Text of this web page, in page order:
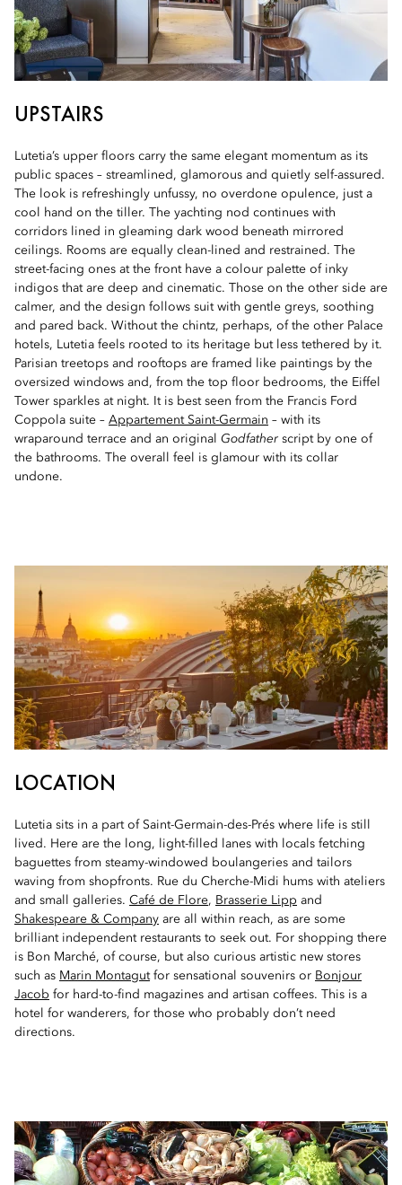
UPSTAIRS
Lutetia’s upper floors carry the same elegant momentum as its
public spaces – streamlined, glamorous and quietly self-assured.
The look is refreshingly unfussy, no overdone opulence, just a
cool hand on the tiller. The yachting nod continues with
corridors lined in gleaming dark wood beneath mirrored
ceilings. Rooms are equally clean-lined and restrained. The
street-facing ones at the front have a colour palette of inky
indigos that are deep and cinematic. Those on the other side are
calmer, and the design follows suit with gentle greys, soothing
and pared back. Without the chintz, perhaps, of the other Palace
hotels, Lutetia feels rooted to its heritage but less tethered by it.
Parisian treetops and rooftops are framed like paintings by the
oversized windows and, from the top floor bedrooms, the Eiffel
Tower sparkles at night. It is best seen from the Francis Ford
Coppola suite – Appartement Saint-Germain – with its
wraparound terrace and an original Godfather script by one of
the bathrooms. The overall feel is glamour with its collar
undone.
LOCATION
Lutetia sits in a part of Saint-Germain-des-Prés where life is still
lived. Here are the long, light-filled lanes with locals fetching
baguettes from steamy-windowed boulangeries and tailors
waving from shopfronts. Rue du Cherche-Midi hums with ateliers
and small galleries. Café de Flore, Brasserie Lipp and
Shakespeare & Company are all within reach, as are some
brilliant independent restaurants to seek out. For shopping there
is Bon Marché, of course, but also curious artistic new stores
such as Marin Montagutfor sensational souvenirs or Bonjour
Jacob for hard-to-find magazines and artisan coffees. This is a
hotel for wanderers, for those who probably don’t need
directions.